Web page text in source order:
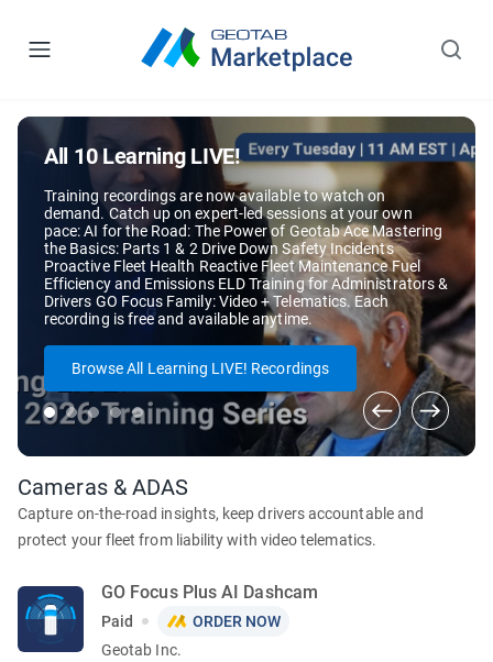
All 10 Learning LIVE!
Training recordings are now available to watch on
demand. Catch up on expert-led sessions at your own
pace: AI for the Road: The Power of Geotab Ace Mastering
the Basics: Parts 1 & 2 Drive Down Safety Incidents
Proactive Fleet Health Reactive Fleet Maintenance Fuel
Efficiency and Emissions ELD Training for Administrators &
Drivers GO Focus Family: Video + Telematics. Each
recording is free and available anytime.
Browse All Learning LIVE! Recordings
Cameras & ADAS
Capture on-the-road insights, keep drivers accountable and
protect your fleet from liability with video telematics.
GO Focus Plus AI Dashcam
Paid
ORDER NOW
Geotab Inc.